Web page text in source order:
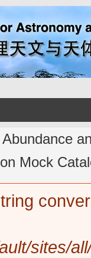
Mock
sites/